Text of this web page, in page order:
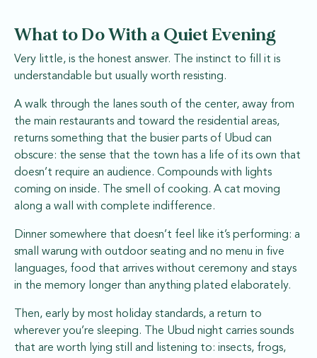
What to Do With a Quiet Evening
Very little, is the honest answer. The instinct to fill it is
understandable but usually worth resisting.
A walk through the lanes south of the center, away from
the main restaurants and toward the residential areas,
returns something that the busier parts of Ubud can
obscure: the sense that the town has a life of its own that
doesn’t require an audience. Compounds with lights
coming on inside. The smell of cooking. A cat moving
along a wall with complete indifference.
Dinner somewhere that doesn’t feel like it’s performing: a
small warung with outdoor seating and no menu in five
languages, food that arrives without ceremony and stays
in the memory longer than anything plated elaborately.
Then, early by most holiday standards, a return to
wherever you’re sleeping. The Ubud night carries sounds
that are worth lying still and listening to: insects, frogs,